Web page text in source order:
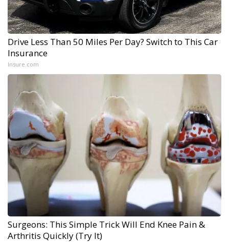
Drive Less Than 50 Miles Per Day? Switch to This Car
Insurance
Insure.com
Surgeons: This Simple Trick Will End Knee Pain &
Arthritis Quickly (Try It)